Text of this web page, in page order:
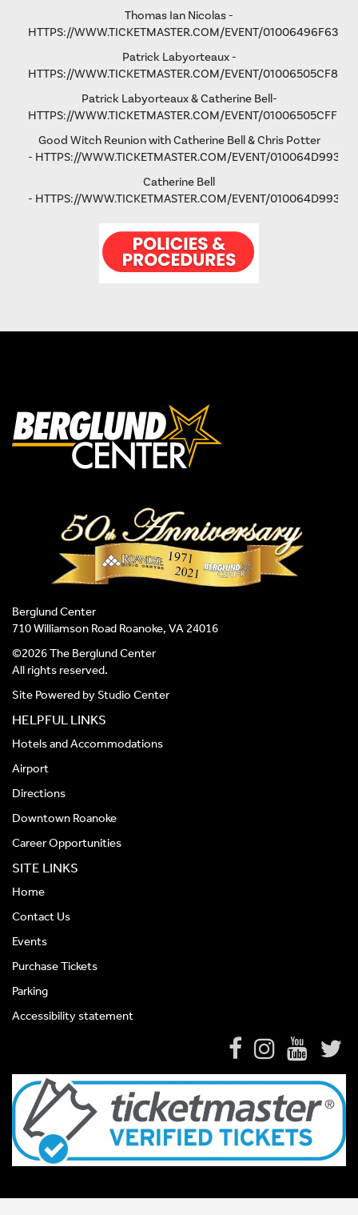
Thomas Ian Nicolas -
HTTPS://WWW.TICKETMASTER.COM/EVENT/
Patrick Labyorteaux -
HTTPS://WWW.TICKETMASTER.COM/EVENT/
Patrick Labyorteaux & Catherine Bell-
HTTPS://WWW.TICKETMASTER.COM/EVENT/
Good Witch Reunion with Catherine Bell & Chris Potter
- HTTPS://WWW.TICKETMASTER.COM/EVENT/
Catherine Bell
- HTTPS://WWW.TICKETMASTER.COM/EVENT/
Berglund Center
710 Williamson Road Roanoke, VA 24016
©2026 The Berglund Center
All rights reserved.
Site Powered byStudio Center
HELPFUL LINKS
Hotels and Accommodations
Airport
Directions
Downtown Roanoke
Career Opportunities
SITE LINKS
Home
Contact Us
Events
Purchase Tickets
Parking
Accessibility statement